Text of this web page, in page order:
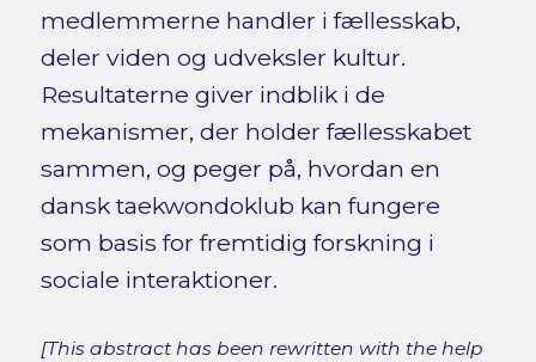
medlemmerne handler i fællesskab,
deler viden og udveksler kultur.
Resultaterne giver indblik i de
mekanismer, der holder fællesskabet
sammen, og peger på, hvordan en
dansk taekwondoklub kan fungere
som basis for fremtidig forskning i
sociale interaktioner.
[This abstract has been rewritten with the help